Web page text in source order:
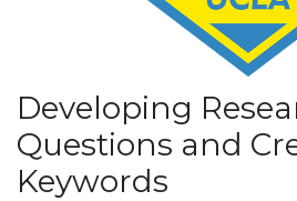
Developing
Questions and
Keywords